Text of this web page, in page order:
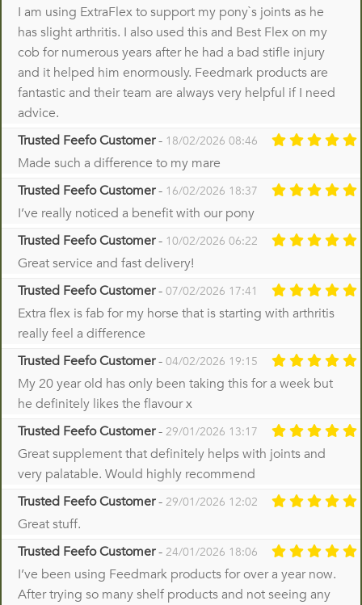
I am using ExtraFlex to support my pony`s joints as he
has slight arthritis. I also used this and Best Flex on my
cob for numerous years after he had a bad stifle injury
and it helped him enormously. Feedmark products are
fantastic and their team are always very helpful if I need
advice.
Trusted Feefo Customer- 18/02/2026 08:46
Made such a difference to my mare
Trusted Feefo Customer- 16/02/2026 18:37
I’ve really noticed a benefit with our pony
Trusted Feefo Customer- 10/02/2026 06:22
Great service and fast delivery!
Trusted Feefo Customer- 07/02/2026 17:41
Extra flex is fab for my horse that is starting with arthritis
really feel a difference
Trusted Feefo Customer- 04/02/2026 19:15
My 20 year old has only been taking this for a week but
he definitely likes the flavour x
Trusted Feefo Customer- 29/01/2026 13:17
Great supplement that definitely helps with joints and
very palatable. Would highly recommend
Trusted Feefo Customer- 29/01/2026 12:02
Great stuff.
Trusted Feefo Customer- 24/01/2026 18:06
I’ve been using Feedmark products for over a year now.
After trying so many shelf products and not seeing any